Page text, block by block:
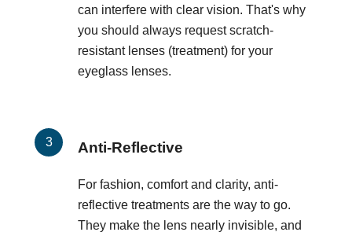
can interfere with clear vision. That's why
you should always request scratch-
resistant lenses (treatment) for your
eyeglass lenses.
Anti-Reflective
For fashion, comfort and clarity, anti-
reflective treatments are the way to go.
They make the lens nearly invisible, and